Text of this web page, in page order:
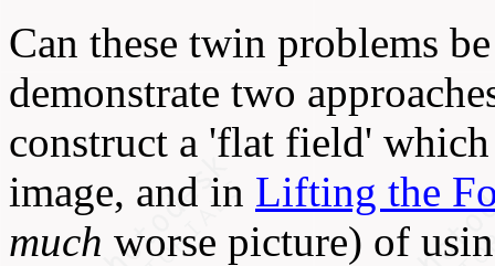
Can these twin problems
demonstrate two
construct a 'flat field'
image, and in Lifting the
much worse picture) of